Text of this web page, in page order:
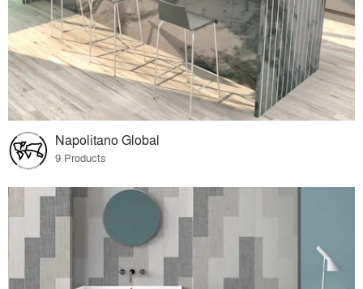
Napolitano Global
9 Products